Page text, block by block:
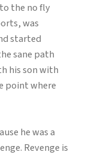
the no fly
was
started
sane path
his son with
point where
he was a
Revenge is